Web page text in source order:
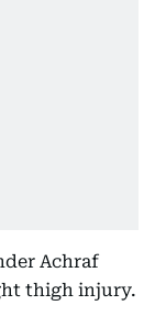
Achraf
thigh injury.